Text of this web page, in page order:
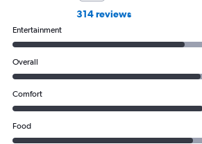
314 reviews
Entertainment
Overall
Comfort
Food